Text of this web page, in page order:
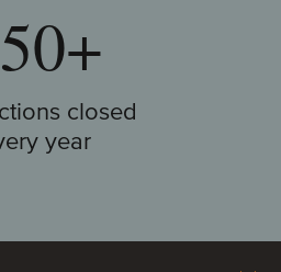
closed
year